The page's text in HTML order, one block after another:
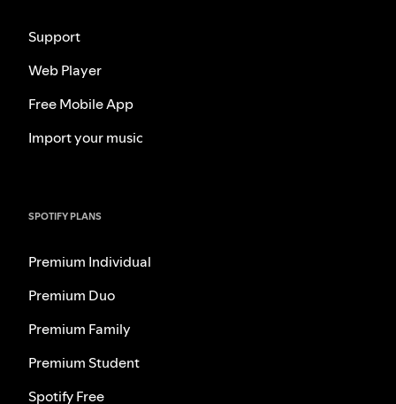
Support
Web Player
Free Mobile App
Import your music
SPOTIFY PLANS
Premium Individual
Premium Duo
Premium Family
Premium Student
Spotify Free